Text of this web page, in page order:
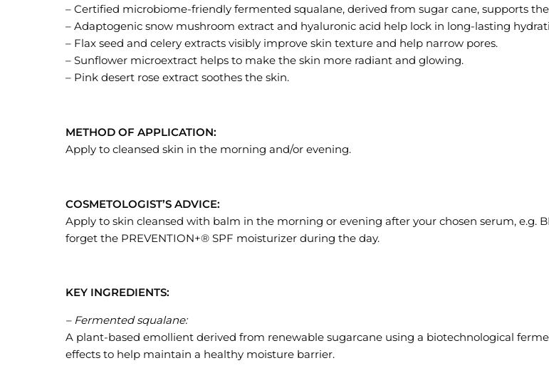
– Certified microbiome-friendly fermented squalane, derived from sugar cane, supports
– Adaptogenic snow mushroom extract and hyaluronic acid help lock in long-lasting
– Flax seed and celery extracts visibly improve skin texture and help narrow pores.
– Sunflower microextract helps to make the skin more radiant and glowing.
– Pink desert rose extract soothes the skin.
METHOD OF APPLICATION:
Apply to cleansed skin in the morning and/or evening.
COSMETOLOGIST’S ADVICE:
Apply to skin cleansed with balm in the morning or evening after your chosen serum, e.g.
forget the PREVENTION+® SPF moisturizer during the day.
KEY INGREDIENTS:
– Fermented squalane:
A plant-based emollient derived from renewable sugarcane using a biotechnological
effects to help maintain a healthy moisture barrier.